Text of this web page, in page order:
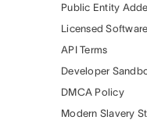
Public Entity
Licensed
API Terms
Developer
DMCA Policy
Modern Slavery